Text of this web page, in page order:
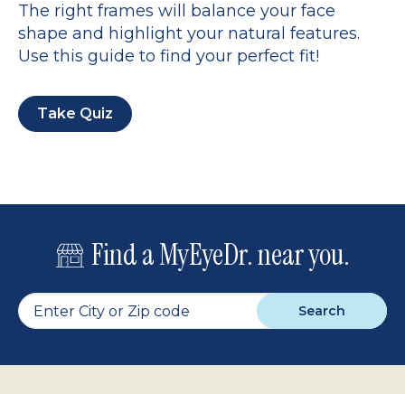
The right frames will balance your face
shape and highlight your natural features.
Use this guide to find your perfect fit!
Take Quiz
Find a MyEyeDr. near you.
Search